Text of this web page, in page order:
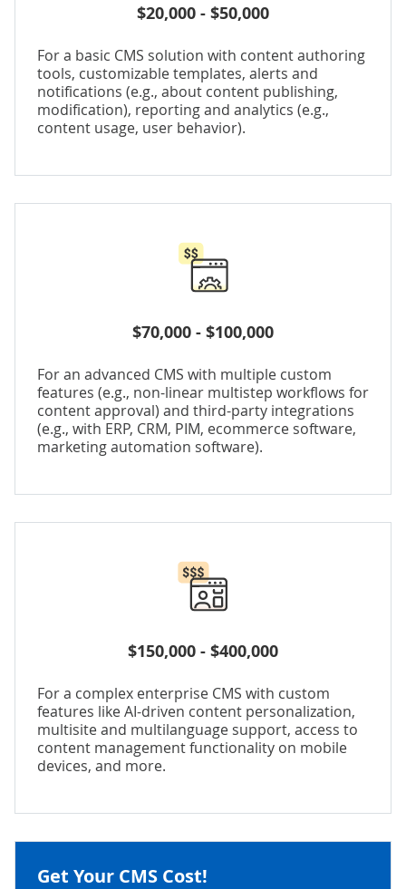
$20,000 - $50,000
For a basic CMS solution with content authoring
tools, customizable templates, alerts and
notifications (e.g., about content publishing,
modification), reporting and analytics (e.g.,
content usage, user behavior).
$70,000 - $100,000
For an advanced CMS with multiple custom
features (e.g., non-linear multistep workflows for
content approval) and third-party integrations
(e.g., with ERP, CRM, PIM, ecommerce software,
marketing automation software).
$150,000 - $400,000
For a complex enterprise CMS with custom
features like AI-driven content personalization,
multisite and multilanguage support, access to
content management functionality on mobile
devices, and more.
Get Your CMS Cost!